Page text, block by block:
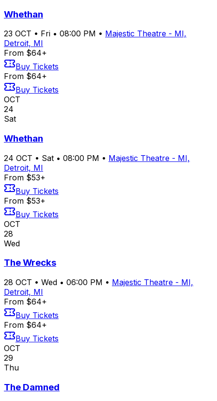
Whethan
23 OCT • Fri • 08:00 PM • Majestic Theatre - MI,
Detroit, MI
From $64+
Buy Tickets
From $64+
Buy Tickets
OCT
24
Sat
Whethan
24 OCT • Sat • 08:00 PM • Majestic Theatre - MI,
Detroit, MI
From $53+
Buy Tickets
From $53+
Buy Tickets
OCT
28
Wed
The Wrecks
28 OCT • Wed • 06:00 PM • Majestic Theatre - MI,
Detroit, MI
From $64+
Buy Tickets
From $64+
Buy Tickets
OCT
29
Thu
The Damned